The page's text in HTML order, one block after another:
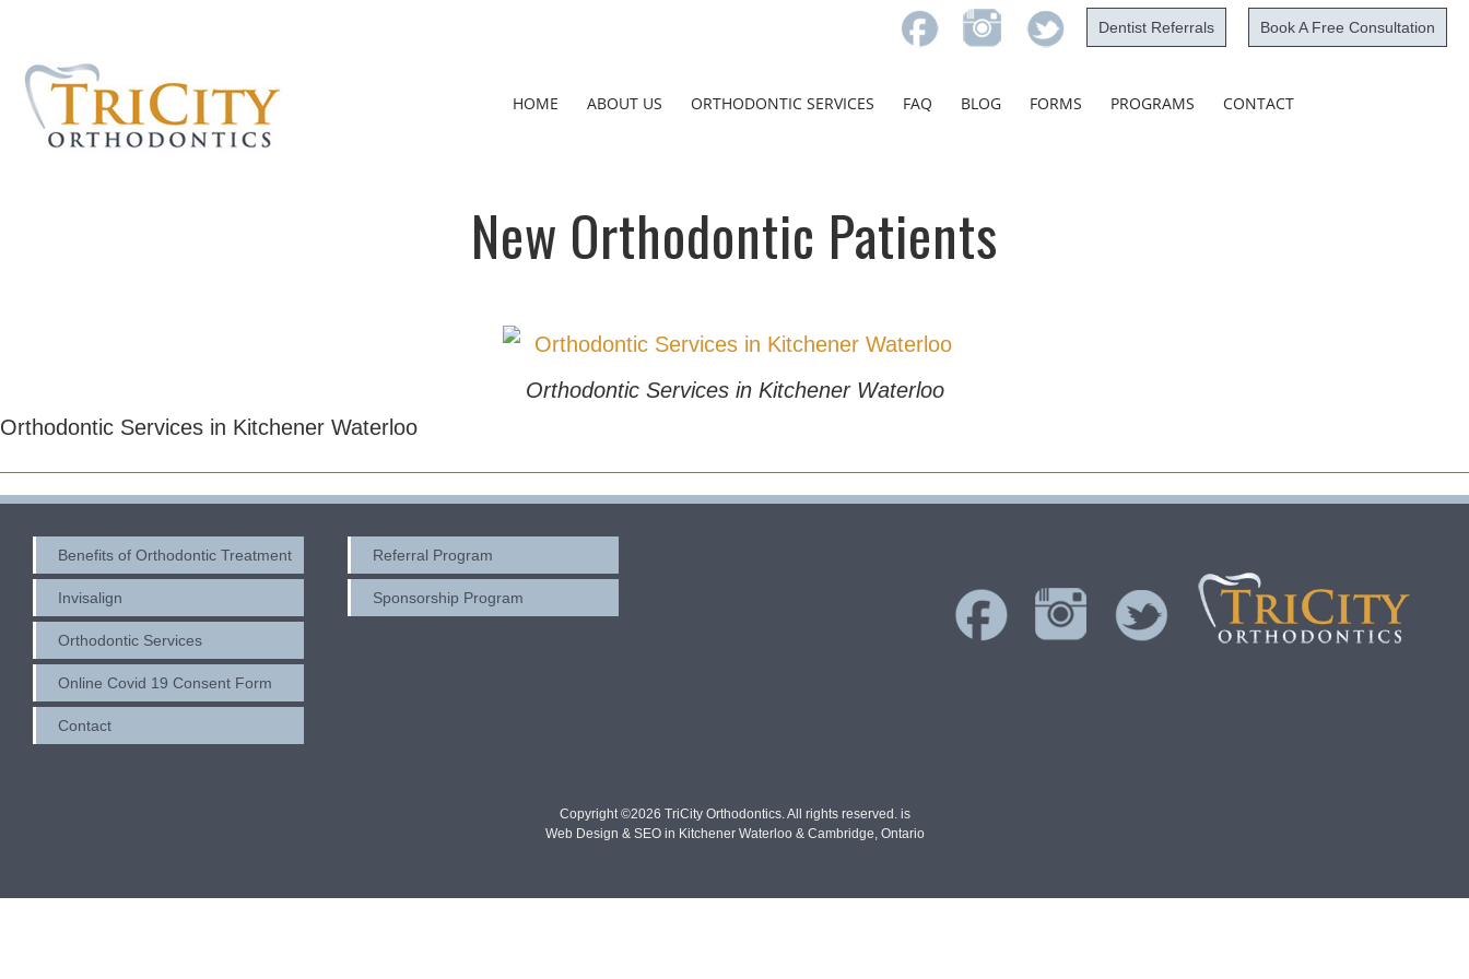
Book A Free Consultation
Dentist Referrals
HOME ABOUT US ORTHODONTIC SERVICES FAQ BLOG FORMS PROGRAMS CONTACT
New Orthodontic Patients
Orthodontic Services in Kitchener Waterloo
Orthodontic Services in Kitchener Waterloo
Benefits of Orthodontic Treatment
Invisalign
Orthodontic Services
Online Covid 19 Consent Form
Contact
Referral Program
Sponsorship Program
Copyright ©2026 TriCity Orthodontics. All rights reserved. is
Web Design & SEO in Kitchener Waterloo & Cambridge, Ontario